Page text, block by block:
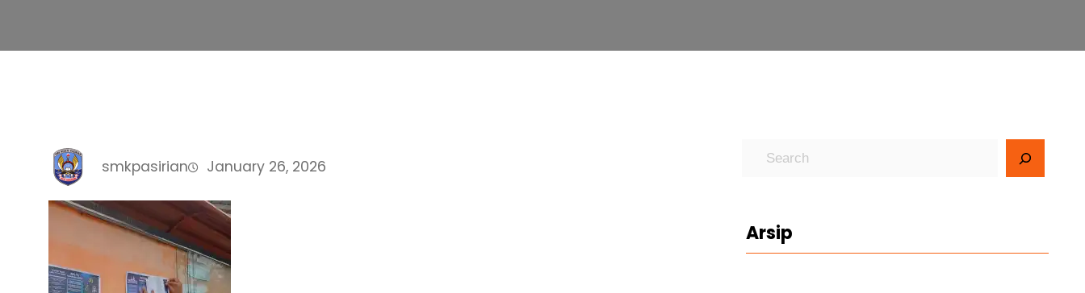
smkpasirian January 26, 2026
Arsip